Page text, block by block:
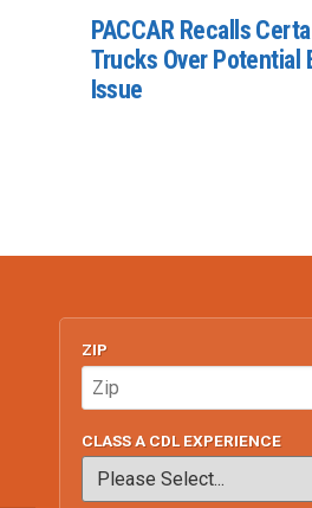
PACCAR Recalls
Trucks Over Potential
Issue
ZIP
CLASS A CDL EXPERIENCE